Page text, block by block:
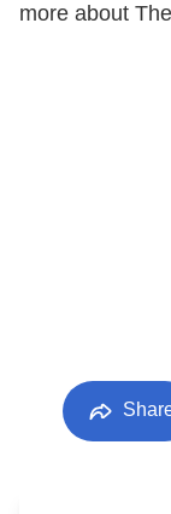
more about